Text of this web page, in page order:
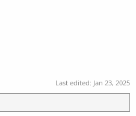
Last edited: Jan 23, 2025